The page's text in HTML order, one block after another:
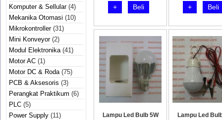
Komputer & Sellular(4)
Mekanika Otomasi (10)
Mikrokontroller(31)
Mini Konveyor(2)
Modul Elektronika(41)
Motor AC (1)
Motor DC & Roda(75)
PCB & Aksesoris (3)
Perangkat Praktikum (6)
PLC (5)
Power Supply (11)
+
Beli
+
Beli
Lampu Led Bulb 5W
Lampu Led